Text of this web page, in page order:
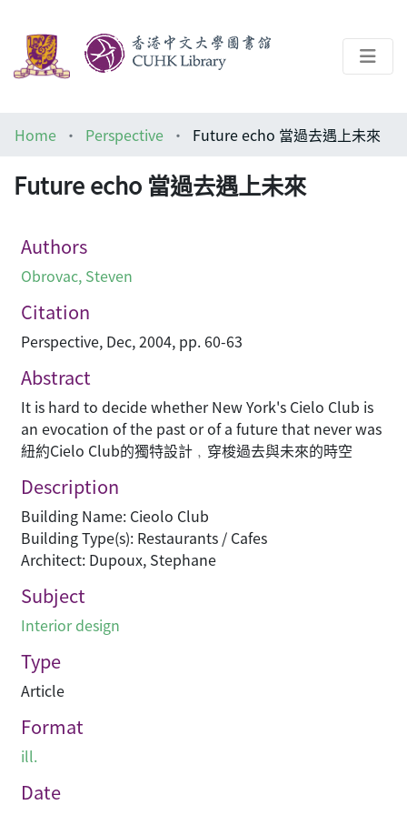
Architecture Library
Home Perspective Future echo 當過去遇上未來
Future echo 當過去遇上未來
Authors
Obrovac, Steven
Citation
Perspective, Dec, 2004, pp. 60-63
Abstract
It is hard to decide whether New York's Cielo Club is
an evocation of the past or of a future that never was
紐約Cielo Club的獨特設計﹐穿梭過去與未來的時空
Description
Building Name: Cieolo Club
Building Type(s): Restaurants / Cafes
Architect: Dupoux, Stephane
Subject
Interior design
Type
Article
Format
ill.
Date